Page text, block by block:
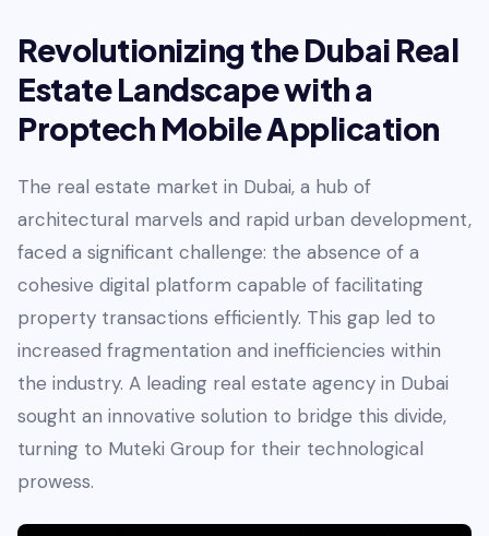
Revolutionizing the Dubai Real
Estate Landscape with a
Proptech Mobile Application
The real estate market in Dubai, a hub of
architectural marvels and rapid urban development,
faced a significant challenge: the absence of a
cohesive digital platform capable of facilitating
property transactions efficiently. This gap led to
increased fragmentation and inefficiencies within
the industry. A leading real estate agency in Dubai
sought an innovative solution to bridge this divide,
turning to Muteki Group for their technological
prowess.